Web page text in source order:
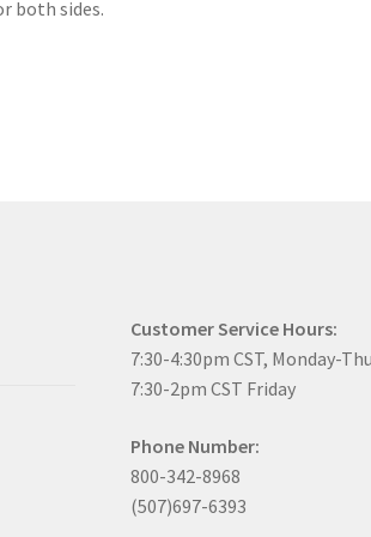
both sides.
Customer Service Hours:
7:30-4:30pm CST, Monday-
7:30-2pm CST Friday
Phone Number:
800-342-8968
(507)697-6393